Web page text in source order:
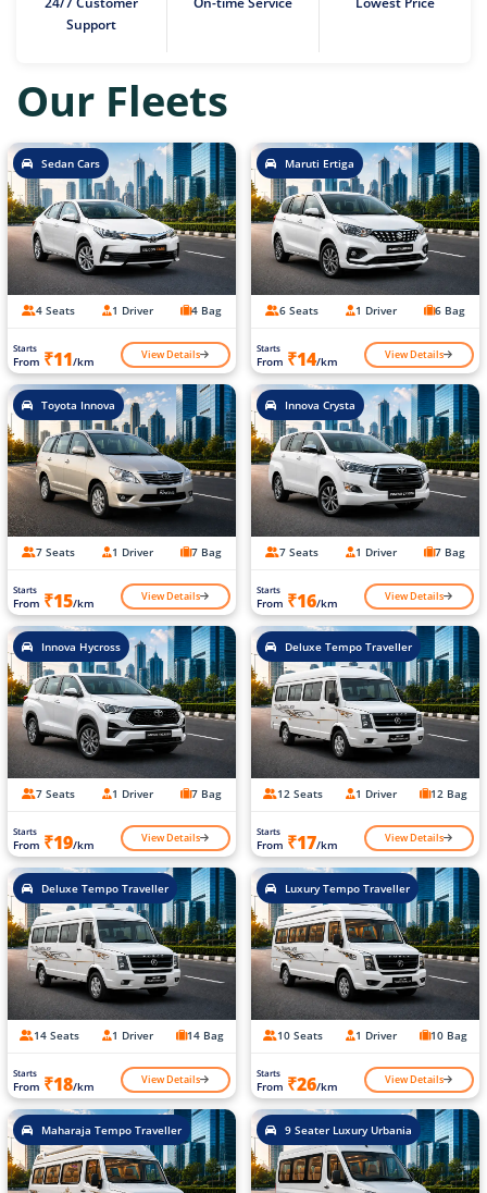
Support
Our Fleets
Sedan Cars
4 Seats 1 Driver 4 Bag
Starts
From ₹11/km View Details
Maruti Ertiga
6 Seats 1 Driver 6 Bag
Starts
From ₹14/km View Details
Toyota Innova
7 Seats 1 Driver 7 Bag
Starts
From ₹15/km View Details
Innova Crysta
7 Seats 1 Driver 7 Bag
Starts
From ₹16/km View Details
Innova Hycross
7 Seats 1 Driver 7 Bag
Starts
From ₹19/km View Details
Deluxe Tempo Traveller
12 Seats 1 Driver 12 Bag
Starts
From ₹17/km View Details
Deluxe Tempo Traveller
14 Seats 1 Driver 14 Bag
Starts
From ₹18/km View Details
Luxury Tempo Traveller
10 Seats 1 Driver 10 Bag
Starts
From ₹26/km View Details
Maharaja Tempo Traveller 9 Seater Luxury Urbania